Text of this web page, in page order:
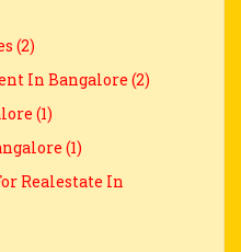
(2)
In Bangalore (2)
(1)
(1)
Realestate In